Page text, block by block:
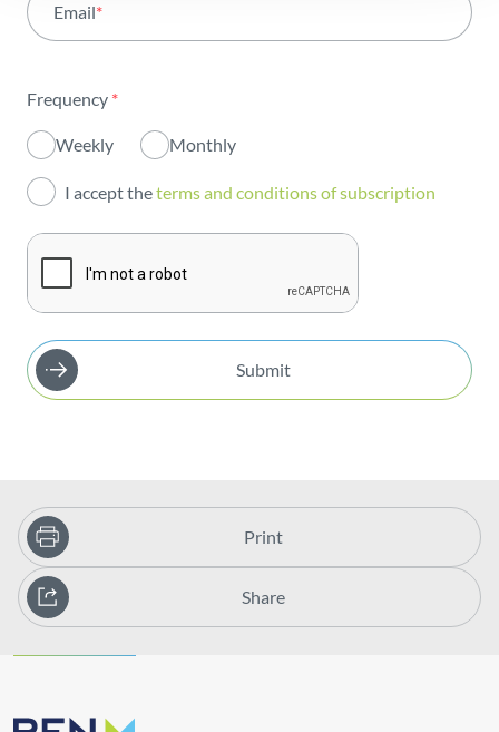
Institutional
Innovation
Investors
Publications
Email*
Frequency *
Weekly Monthly
I accept theterms and conditions of subscription
Submit
Print
Share